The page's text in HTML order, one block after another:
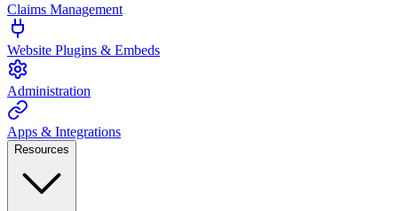
Claims Management
Website Plugins & Embeds
Administration
Apps & Integrations
Resources